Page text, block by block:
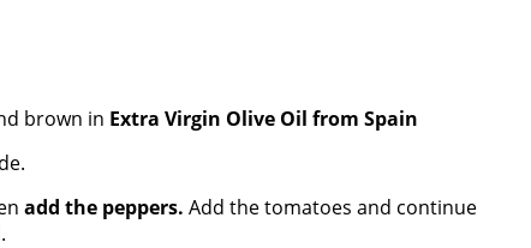
brown in Extra Virgin Olive Oil from Spain
add the peppers. Add the tomatoes and continue